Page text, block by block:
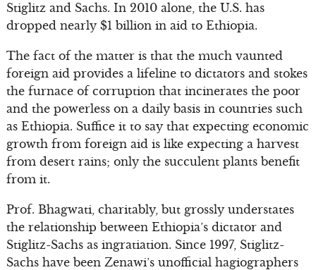
Stiglitz and Sachs. In 2010 alone, the U.S. has
dropped nearly $1 billion in aid to Ethiopia.
The fact of the matter is that the much vaunted
foreign aid provides a lifeline to dictators and stokes
the furnace of corruption that incinerates the poor
and the powerless on a daily basis in countries such
as Ethiopia. Suffice it to say that expecting economic
growth from foreign aid is like expecting a harvest
from desert rains; only the succulent plants benefit
from it.
Prof. Bhagwati, charitably, but grossly understates
the relationship between Ethiopia’s dictator and
Stiglitz-Sachs as ingratiation. Since 1997, Stiglitz-
Sachs have been Zenawi’s unofficial hagiographers